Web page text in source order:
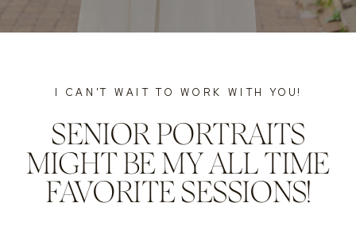
SENIOR PORTRAITS
MIGHT BE MY ALL TIME
FAVORITE SESSIONS!
I CAN'T WAIT TO WORK WITH YOU!